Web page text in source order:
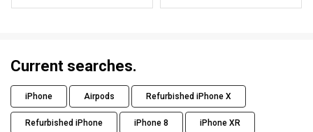
Current searches.
iPhone Airpods Refurbished iPhone X
Refurbished iPhone iPhone 8 iPhone XR